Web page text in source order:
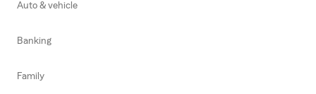
Auto & vehicle
Banking
Family